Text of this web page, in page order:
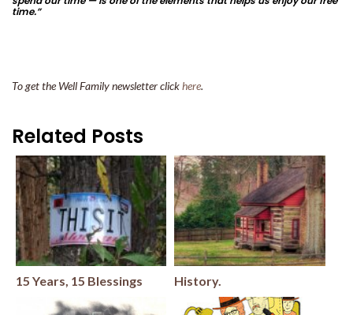
time.”
To get the Well Family newsletter clickhere.
Related Posts
15 Years, 15 Blessings History.